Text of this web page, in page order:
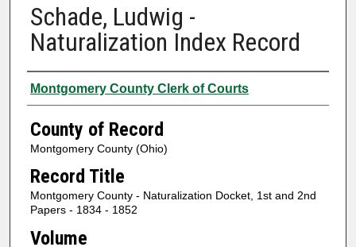
Schade, Ludwig -
Naturalization Index Record
Authors
Montgomery County Clerk of Courts
County of Record
Montgomery County (Ohio)
Record Title
Montgomery County - Naturalization Docket, 1st and 2nd
Papers - 1834 - 1852
Volume